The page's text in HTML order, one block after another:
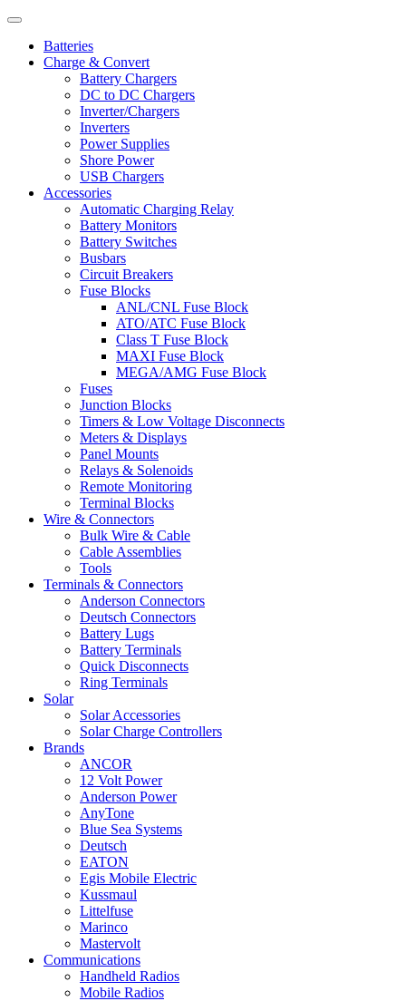
Batteries
Charge & Convert
Battery Chargers
DC to DC Chargers
Inverter/Chargers
Inverters
Power Supplies
Shore Power
USB Chargers
Accessories
Automatic Charging Relay
Battery Monitors
Battery Switches
Busbars
Circuit Breakers
Fuse Blocks
ANL/CNL Fuse Block
ATO/ATC Fuse Block
Class T Fuse Block
MAXI Fuse Block
MEGA/AMG Fuse Block
Fuses
Junction Blocks
Timers & Low Voltage Disconnects
Meters & Displays
Panel Mounts
Relays & Solenoids
Remote Monitoring
Terminal Blocks
Wire & Connectors
Bulk Wire & Cable
Cable Assemblies
Tools
Terminals & Connectors
Anderson Connectors
Deutsch Connectors
Battery Lugs
Battery Terminals
Quick Disconnects
Ring Terminals
Solar
Solar Accessories
Solar Charge Controllers
Brands
ANCOR
12 Volt Power
Anderson Power
AnyTone
Blue Sea Systems
Deutsch
EATON
Egis Mobile Electric
Kussmaul
Littelfuse
Marinco
Mastervolt
Communications
Handheld Radios
Mobile Radios